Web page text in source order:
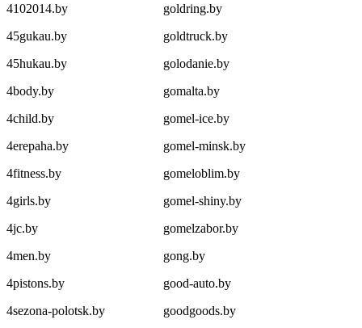
4102014.by
45gukau.by
45hukau.by
4body.by
4child.by
4erepaha.by
4fitness.by
4girls.by
4jc.by
4men.by
4pistons.by
4sezona-polotsk.by
goldring.by
goldtruck.by
golodanie.by
gomalta.by
gomel-ice.by
gomel-minsk.by
gomeloblim.by
gomel-shiny.by
gomelzabor.by
gong.by
good-auto.by
goodgoods.by